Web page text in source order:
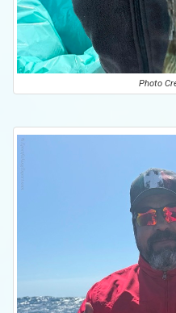
Photo